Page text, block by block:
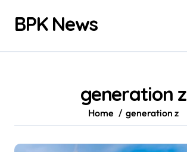
contentBPK News
generation z
Home generation z